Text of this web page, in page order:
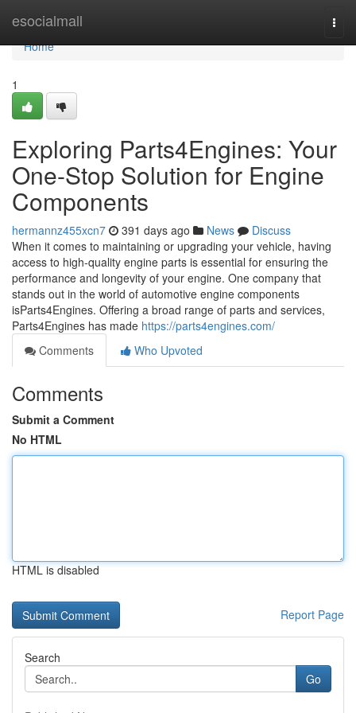
esocialmall
Home
Home
1
Exploring Parts4Engines: Your
One-Stop Solution for Engine
Components
hermannz455xcn7 391 days ago News
Discuss
When it comes to maintaining or upgrading your vehicle, having
access to high-quality engine parts is essential for ensuring the
performance and longevity of your engine. One company that
stands out in the world of automotive engine components
isParts4Engines. Offering a broad range of parts and services,
Parts4Engines has made https://parts4engines.com/
Comments
Who Upvoted
Comments
Submit a Comment
No HTML
HTML is disabled
Report Page
Search
Go